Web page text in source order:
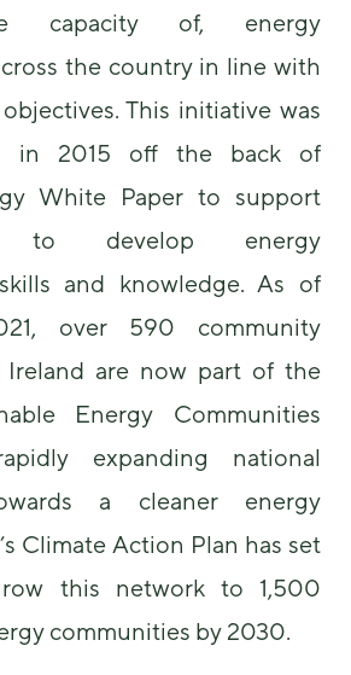
capacity of, energy
the country in line with
This initiative was
in 2015 off the back of
White Paper to support
to develop energy
and knowledge. As of
over 590 community
Ireland are now part of the
Energy Communities
expanding national
a cleaner energy
Climate Action Plan has set
this network to 1,500
communities by 2030.
They are
the website
to function.
In order for
improve the
website's
functionality
and
based on
website is
In order for
our website
to perform
as well as